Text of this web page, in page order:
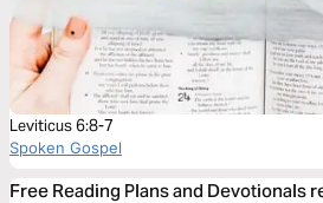
Leviticus 6:8-7
Spoken Gospel
Free Reading Plans and Devotionals